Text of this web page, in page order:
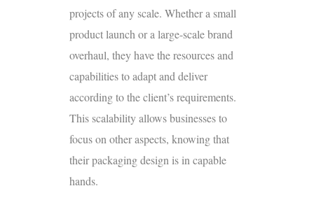
projects of any scale. Whether a small
product launch or a large-scale brand
overhaul, they have the resources and
capabilities to adapt and deliver
according to the client’s requirements.
This scalability allows businesses to
focus on other aspects, knowing that
their packaging design is in capable
hands.